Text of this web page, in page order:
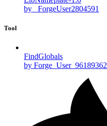
by _ForgeUser2804591
Tool
FindGlobals
by Forge_User_96189362